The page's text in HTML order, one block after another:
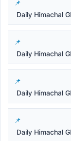
Daily Himachal
Daily Himachal
Daily Himachal
Daily Himachal